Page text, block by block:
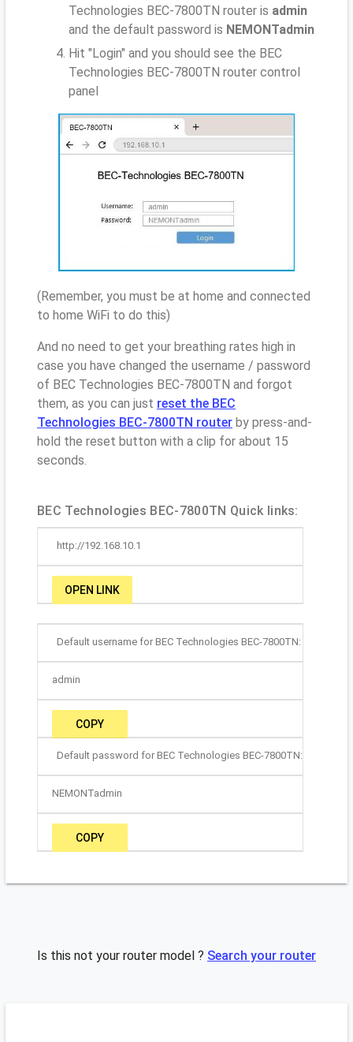
Technologies BEC-7800TN router is admin
and the default password is NEMONTadmin
Hit "Login" and you should see the BEC
Technologies BEC-7800TN router control
panel
(Remember, you must be at home and connected
to home WiFi to do this)
And no need to get your breathing rates high in
case you have changed the username / password
of BEC Technologies BEC-7800TN and forgot
them, as you can just reset the BEC
Technologies BEC-7800TN router by press-and-
hold the reset button with a clip for about 15
seconds.
BEC Technologies BEC-7800TN Quick links:
http://192.168.10.1
OPEN LINK
Default username for BEC Technologies BEC-7800TN:
admin
COPY
Default password for BEC Technologies BEC-7800TN:
NEMONTadmin
COPY
Is this not your router model ? Search your router